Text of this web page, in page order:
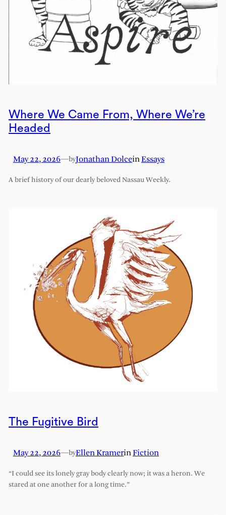
Where We Came From, Where We’re
Headed
May 22, 2026—byJonathan DolceinEssays
A brief history of our dearly beloved Nassau Weekly.
The Fugitive Bird
May 22, 2026—byEllen KramerinFiction
“I could see its lonely gray body clearly now; it was a heron. We
stared at one another for a long time.”